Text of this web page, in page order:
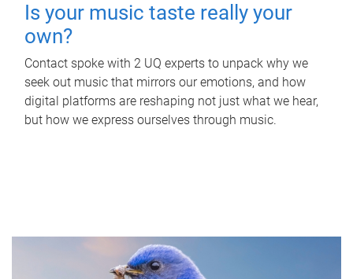
Is your music taste really your
own?
Contact spoke with 2 UQ experts to unpack why we
seek out music that mirrors our emotions, and how
digital platforms are reshaping not just what we hear,
but how we express ourselves through music.